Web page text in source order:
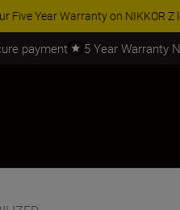
selected accessories, complete
payment 5 Year Warranty